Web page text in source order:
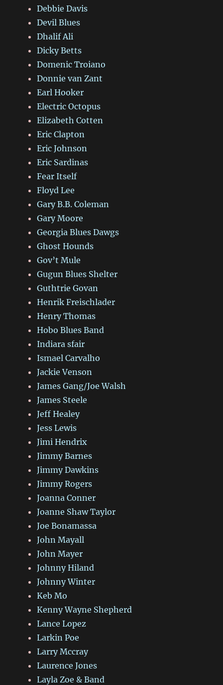
Debbie Davis
Devil Blues
Dhalif Ali
Dicky Betts
Domenic Troiano
Donnie van Zant
Earl Hooker
Electric Octopus
Elizabeth Cotten
Eric Clapton
Eric Johnson
Eric Sardinas
Fear Itself
Floyd Lee
Gary B.B. Coleman
Gary Moore
Georgia Blues Dawgs
Ghost Hounds
Gov’t Mule
Gugun Blues Shelter
Guthtrie Govan
Henrik Freischlader
Henry Thomas
Hobo Blues Band
Indiara sfair
Ismael Carvalho
Jackie Venson
James Gang/Joe Walsh
James Steele
Jeff Healey
Jess Lewis
Jimi Hendrix
Jimmy Barnes
Jimmy Dawkins
Jimmy Rogers
Joanna Conner
Joanne Shaw Taylor
Joe Bonamassa
John Mayall
John Mayer
Johnny Hiland
Johnny Winter
Keb Mo
Kenny Wayne Shepherd
Lance Lopez
Larkin Poe
Larry Mccray
Laurence Jones
Layla Zoe & Band